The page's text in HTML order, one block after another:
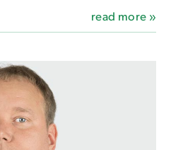
read more »